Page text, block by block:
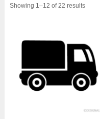
Showing 1–12 of 22 resultsSorted